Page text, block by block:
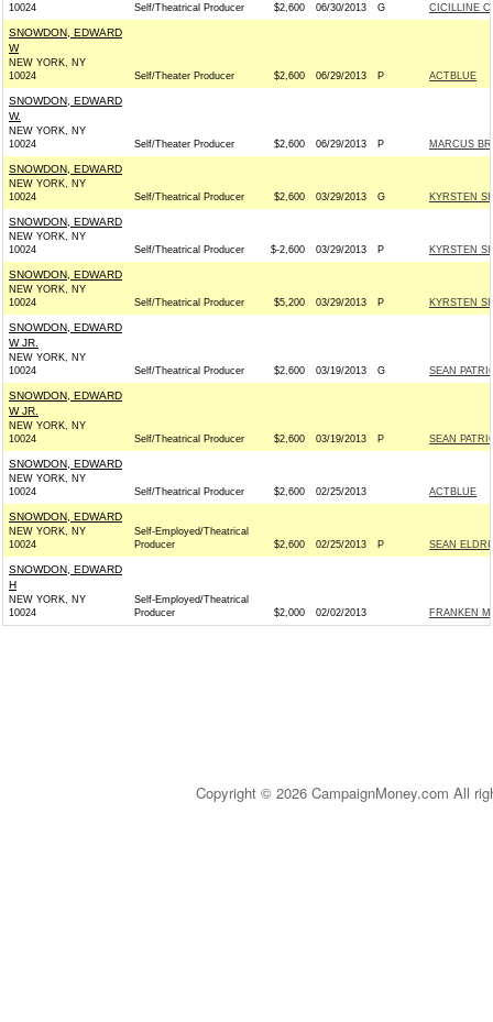
10024 Self/Theatrical Producer $2,600 06/30/2013 G CICILLINE
SNOWDON, EDWARD
W
NEW YORK, NY
10024
Self/Theater Producer $2,600 06/29/2013 P ACTBLUE
SNOWDON, EDWARD
W.
NEW YORK, NY
10024
Self/Theater Producer $2,600 06/29/2013 P MARCUS
SNOWDON, EDWARD
NEW YORK, NY
10024
Self/Theatrical Producer $2,600 03/29/2013 G KYRSTEN
SNOWDON, EDWARD
NEW YORK, NY
10024
Self/Theatrical Producer $-2,600 03/29/2013 P KYRSTEN
SNOWDON, EDWARD
NEW YORK, NY
10024
Self/Theatrical Producer $5,200 03/29/2013 P KYRSTEN
SNOWDON, EDWARD
W JR.
NEW YORK, NY
10024
Self/Theatrical Producer $2,600 03/19/2013 G SEAN
SNOWDON, EDWARD
W JR.
NEW YORK, NY
10024
Self/Theatrical Producer $2,600 03/19/2013 P SEAN
SNOWDON, EDWARD
NEW YORK, NY
10024
Self/Theatrical Producer $2,600 02/25/2013 ACTBLUE
SNOWDON, EDWARD
NEW YORK, NY
10024
Self-Employed/Theatrical
Producer
$2,600 02/25/2013 P SEAN
SNOWDON, EDWARD
H
NEW YORK, NY
10024
Self-Employed/Theatrical
Producer
$2,000 02/02/2013 FRANKEN
Copyright © 2026 CampaignMoney.com All